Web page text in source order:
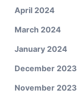
April 2024
March 2024
January 2024
December 2023
November 2023